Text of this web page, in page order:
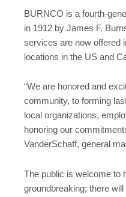
BURNCO is a fourth-
in 1912 by James F.
services are now offered
locations in the US and
“We are honored and
community, to forming
local organizations,
honoring our
VanderSchaff, general
The public is welcome to
groundbreaking; there